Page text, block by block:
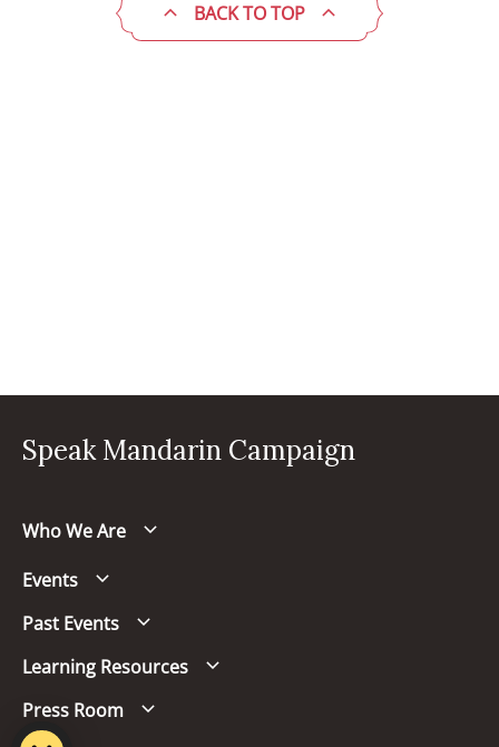
BACK TO TOP
Speak Mandarin Campaign
Who We Are
Events
Past Events
Learning Resources
Press Room